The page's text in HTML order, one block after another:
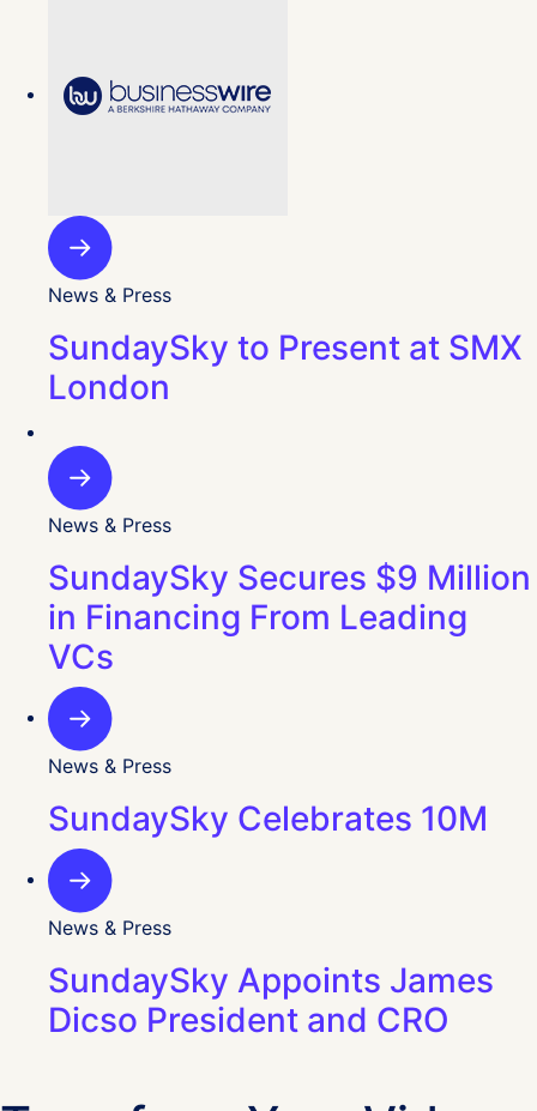
News & Press
SundaySky to Present at SMX
London
News & Press
SundaySky Secures $9 Million
in Financing From Leading
VCs
News & Press
SundaySky Celebrates 10M
News & Press
SundaySky Appoints James
Dicso President and CRO